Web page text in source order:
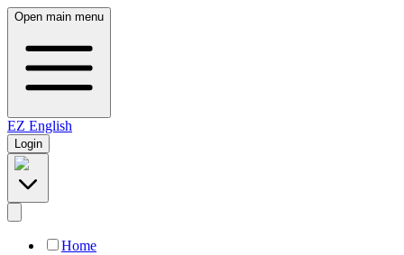
Open main menu
EZ English
Login
Home